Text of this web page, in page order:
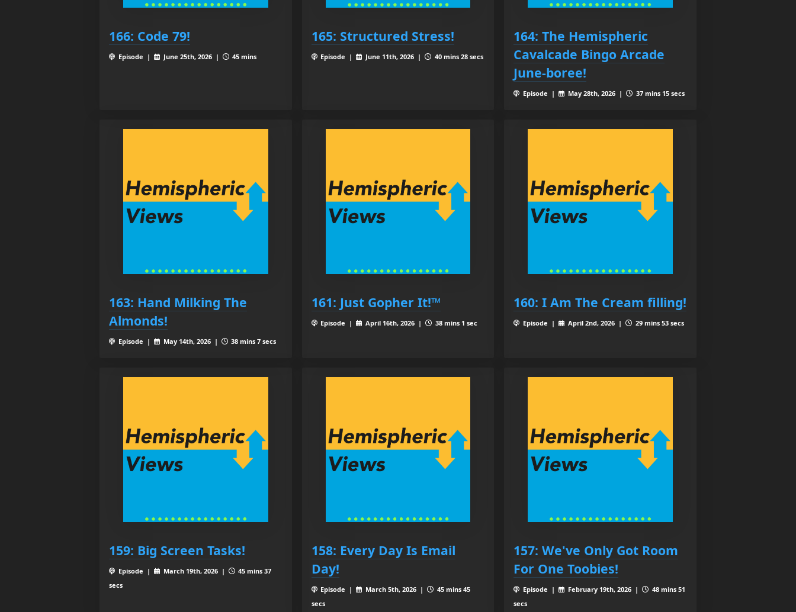
166: Code 79!
Episode | June 25th, 2026 | 45 mins
165: Structured Stress!
Episode | June 11th, 2026 | 40 mins 28 secs
164: The Hemispheric
Cavalcade Bingo Arcade
June-boree!
Episode | May 28th, 2026 | 37 mins 15 secs
163: Hand Milking The
Almonds!
Episode | May 14th, 2026 | 38 mins 7 secs
161: Just Gopher It!™
Episode | April 16th, 2026 | 38 mins 1 sec
160: I Am The Cream filling!
Episode | April 2nd, 2026 | 29 mins 53 secs
159: Big Screen Tasks!
Episode | March 19th, 2026 |
45 mins 37
secs
158: Every Day Is Email
Day!
Episode | March 5th, 2026 |
45 mins 45
secs
157: We've Only Got Room
For One Toobies!
Episode | February 19th, 2026 |
48 mins 51
secs